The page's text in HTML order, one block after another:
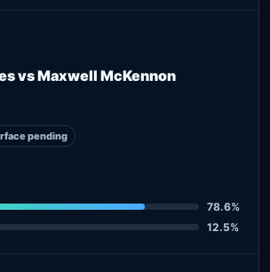
vs Maxwell McKennon
pending
78.6%
12.5%